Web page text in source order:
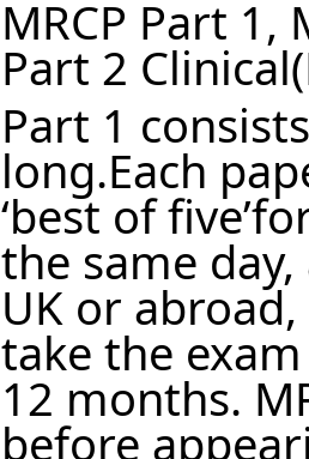
MRCP Part 1,
Part 2
Part 1
long.Each
‘best of
the same
UK or
take the
12 months.
before